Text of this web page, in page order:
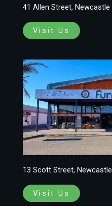
41 Allen Street, Newcastle
Visit Us
13 Scott Street, Newcastle
Visit Us